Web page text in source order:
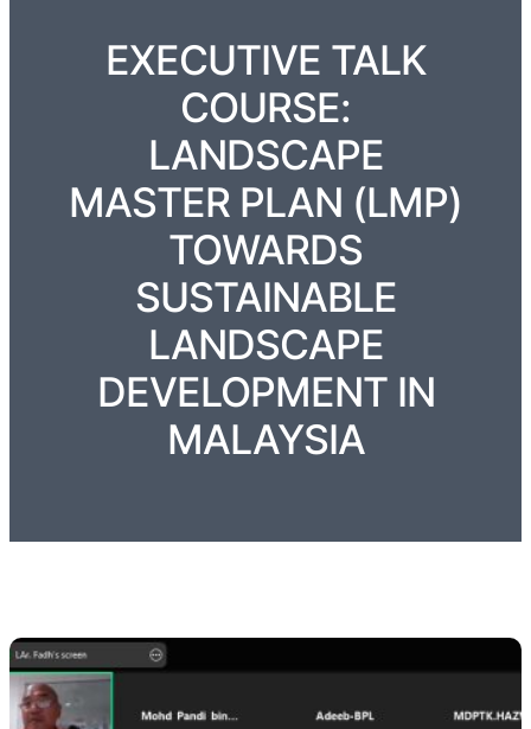
EXECUTIVE TALK
COURSE:
LANDSCAPE
MASTER PLAN (LMP)
TOWARDS
SUSTAINABLE
LANDSCAPE
DEVELOPMENT IN
MALAYSIA